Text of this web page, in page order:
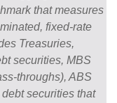
that measures
fixed-rate
Treasuries,
securities, MBS
throughs), ABS
securities that